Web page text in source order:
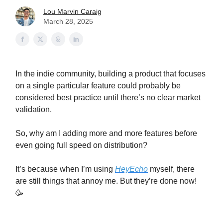
Lou Marvin Caraig
March 28, 2025
In the indie community, building a product that focuses
on a single particular feature could probably be
considered best practice until there’s no clear market
validation.
So, why am I adding more and more features before
even going full speed on distribution?
It’s because when I’m using HeyEcho myself, there
are still things that annoy me. But they’re done now!
🥳